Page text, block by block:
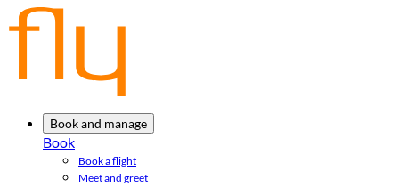
Book and manage
Book
Book a flight
Meet and greet